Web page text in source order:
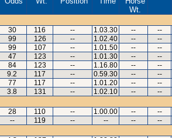
Wt.
30 116 -- 1.03.30 -- --
99 126 -- 1.02.40 -- --
99 107 -- 1.01.50 -- --
47 123 -- 1.01.30 -- --
84 123 -- 1.16.80 -- --
9.2 117 -- 0.59.30 -- --
77 117 -- 1.01.20 -- --
3.8 131 -- 1.02.10 -- --
28 110 -- 1.00.00 -- --
-- 119 -- -- -- --